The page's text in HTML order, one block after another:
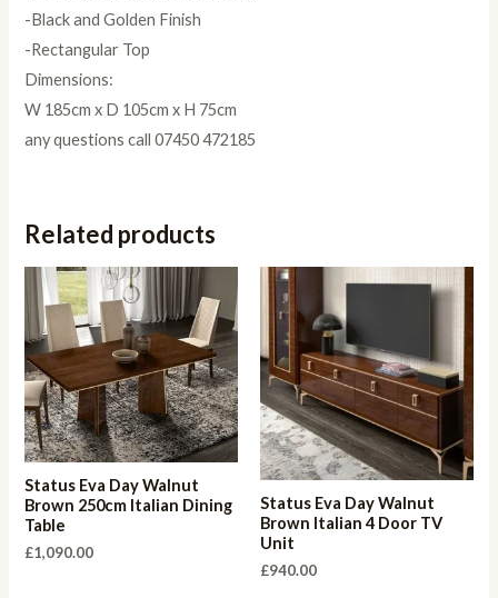
-Black and Golden Finish
-Rectangular Top
Dimensions:
W 185cm x D 105cm x H 75cm
any questions call 07450 472185
Related products
Status Eva Day Walnut
Brown 250cm Italian Dining
Table
£1,090.00
Status Eva Day Walnut
Brown Italian 4 Door TV
Unit
£940.00